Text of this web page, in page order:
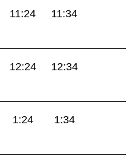
11:24
11:34
12:24
12:34
1:24
1:34